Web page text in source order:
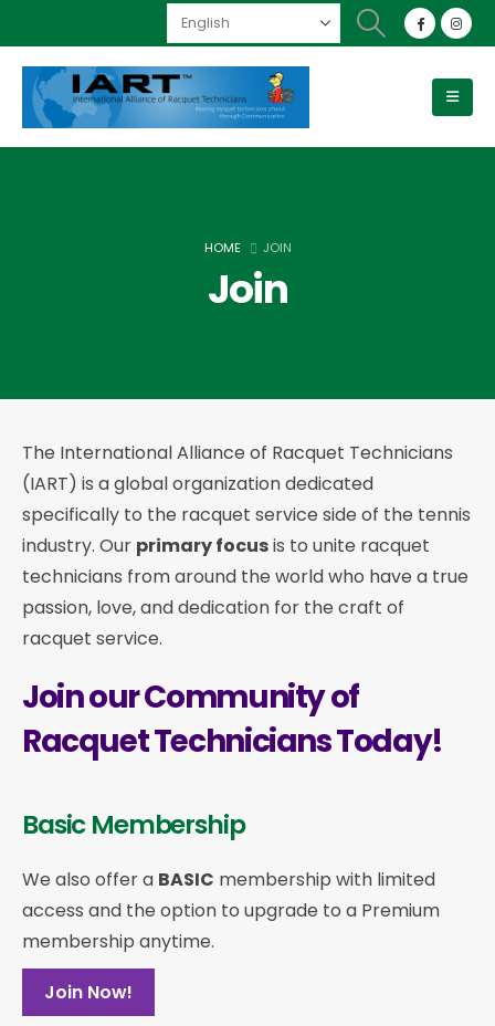
HOME JOIN
Join
The International Alliance of Racquet Technicians
(IART) is a global organization dedicated
specifically to the racquet service side of the tennis
industry. Our primary focusis to unite racquet
technicians from around the world who have a true
passion, love, and dedication for the craft of
racquet service.
Join our Community of
Racquet Technicians Today!
Basic Membership
We also offer a BASIC membership with limited
access and the option to upgrade to a Premium
membership anytime.
Join Now!